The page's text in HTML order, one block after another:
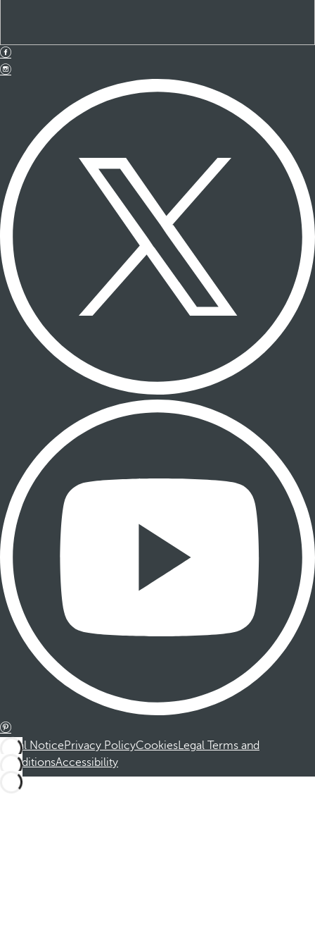
Legal NoticePrivacy PolicyCookiesLegal Terms and
ConditionsAccessibility